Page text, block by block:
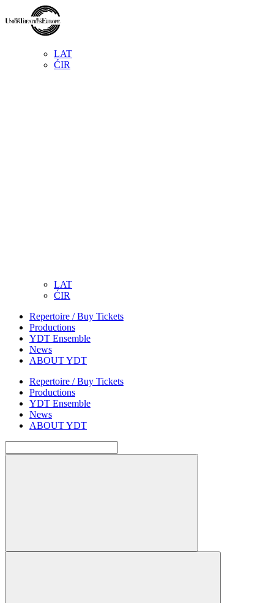
LAT
ĆIR
LAT
ĆIR
Repertoire / Buy Tickets
Productions
YDT Ensemble
News
ABOUT YDT
Repertoire / Buy Tickets
Productions
YDT Ensemble
News
ABOUT YDT